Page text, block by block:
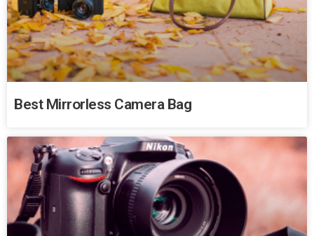
Best Mirrorless Camera Bag